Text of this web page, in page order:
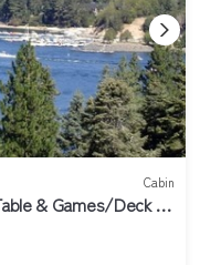
Cabin
& Games/Deck &